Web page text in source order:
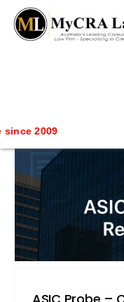
2009
blog test
// Revised code